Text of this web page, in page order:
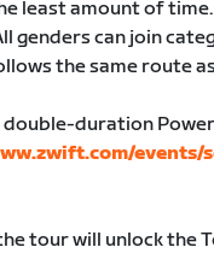
least amount of
genders can join
the same route
duration
tour will unlock the